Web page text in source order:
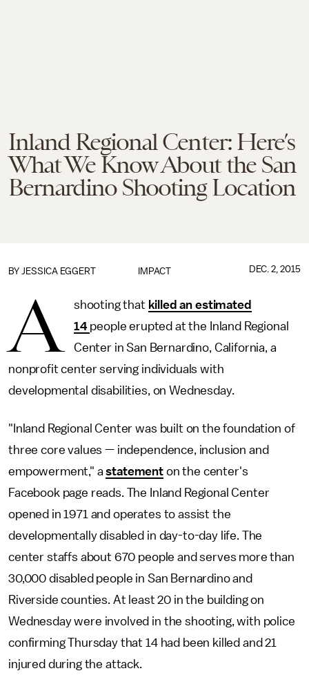
Inland Regional Center: Here’s
What We Know About the San
Bernardino Shooting Location
IMPACT
BY JESSICA EGGERT DEC. 2, 2015
A shooting that killed an estimated
14 people erupted at the Inland Regional
Center in San Bernardino, California, a
nonprofit center serving individuals with
developmental disabilities, on Wednesday.
"Inland Regional Center was built on the foundation of
three core values — independence, inclusion and
empowerment," astatement on the center's
Facebook page reads. The Inland Regional Center
opened in 1971 and operates to assist the
developmentally disabled in day-to-day life. The
center staffs about 670 people and serves more than
30,000 disabled people in San Bernardino and
Riverside counties. At least 20 in the building on
Wednesday were involved in the shooting, with police
confirming Thursday that 14 had been killed and 21
injured during the attack.